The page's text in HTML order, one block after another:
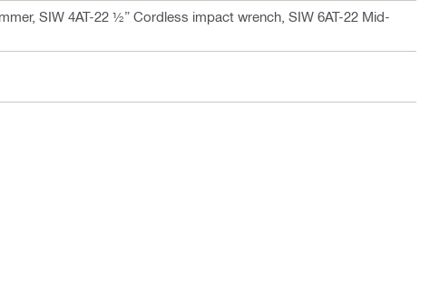
SIW 4AT-22 ½” Cordless impact wrench, SIW 6AT-22 Mid-